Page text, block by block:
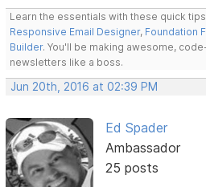
Learn the essentials with these quick
Responsive Email Designer, Foundation
Builder. You'll be making awesome,
newsletters like a boss.
Jun 20th, 2016 at 02:39 PM
Ed Spader
Ambassador
25 posts